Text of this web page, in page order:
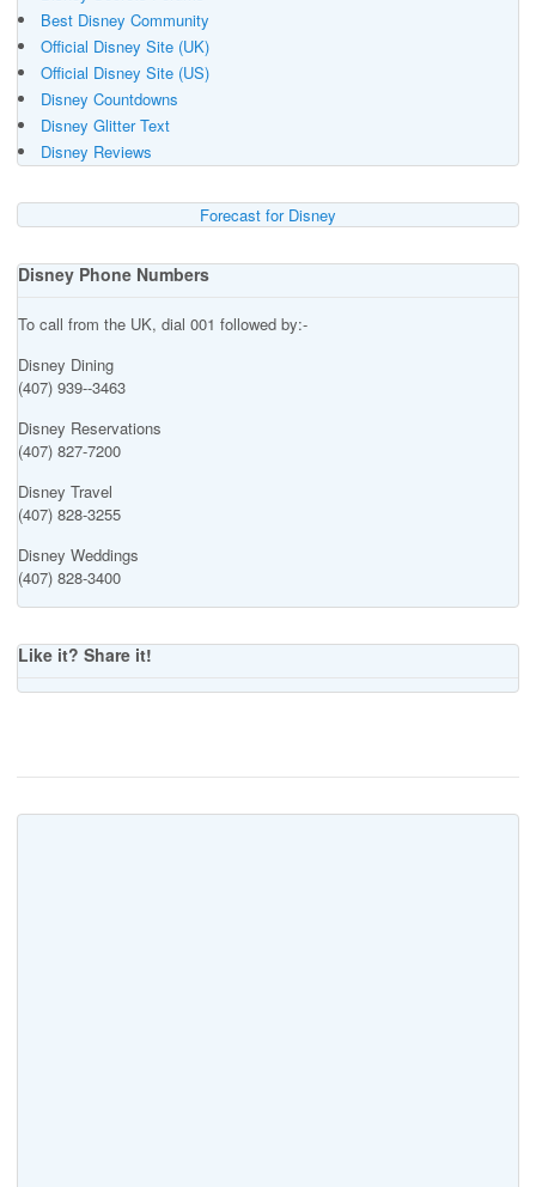
Best Disney Community
Official Disney Site (UK)
Official Disney Site (US)
Disney Countdowns
Disney Glitter Text
Disney Reviews
Forecast for Disney
Disney Phone Numbers
To call from the UK, dial 001 followed by:-
Disney Dining
(407) 939--3463
Disney Reservations
(407) 827-7200
Disney Travel
(407) 828-3255
Disney Weddings
(407) 828-3400
Like it? Share it!